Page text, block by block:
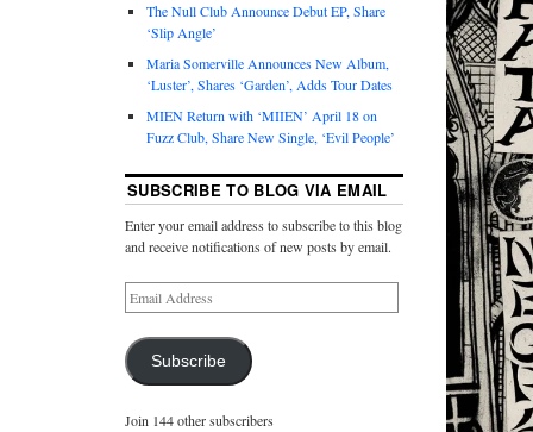
The Null Club Announce Debut EP, Share
‘Slip Angle’
Maria Somerville Announces New Album,
‘Luster’, Shares ‘Garden’, Adds Tour Dates
MIEN Return with ‘MIIEN’ April 18 on
Fuzz Club, Share New Single, ‘Evil People’
SUBSCRIBE TO BLOG VIA EMAIL
Enter your email address to subscribe to this blog
and receive notifications of new posts by email.
Subscribe
Join 144 other subscribers